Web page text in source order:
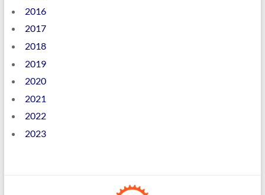
2016
2017
2018
2019
2020
2021
2022
2023